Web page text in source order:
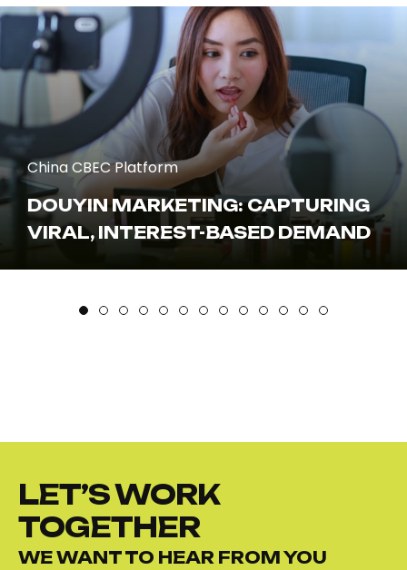
China CBEC Platform
REDNOTE (XIAOHONGSHU)
MARKETING: DRIVING DISCOVERY
& TRUST
LET’S WORK
TOGETHER
WE WANT TO HEAR FROM YOU